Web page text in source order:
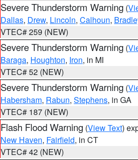
Severe Thunderstorm Warning (
Dallas, Drew, Lincoln, Calhoun,
VTEC# 259 (NEW)
Severe Thunderstorm Warning (
Baraga, Houghton, Iron, in MI
VTEC# 52 (NEW)
Severe Thunderstorm Warning (
Habersham, Rabun, Stephens, in GA
VTEC# 187 (NEW)
Flash Flood Warning (View Text)
New Haven, Fairfield, in CT
VTEC# 42 (NEW)